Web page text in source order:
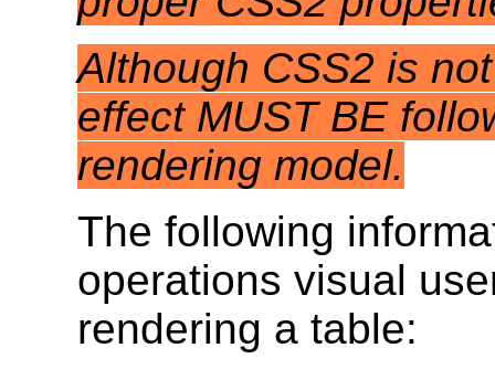
Although CSS2 is
effect MUST BE
rendering model.
The following
operations visual
rendering a table: